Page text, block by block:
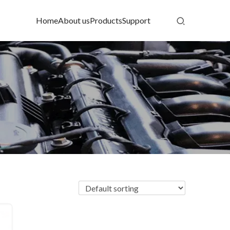
HomeAbout usProductsSupport